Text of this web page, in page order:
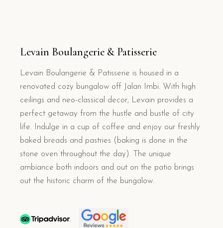
Levain Boulangerie & Patisserie
Levain Boulangerie & Patisserie is housed in a
renovated cozy bungalow off Jalan Imbi. With high
ceilings and neo-classical decor, Levain provides a
perfect getaway from the hustle and bustle of city
life. Indulge in a cup of coffee and enjoy our freshly
baked breads and pastries (baking is done in the
stone oven throughout the day). The unique
ambiance both indoors and out on the patio brings
out the historic charm of the bungalow.
.